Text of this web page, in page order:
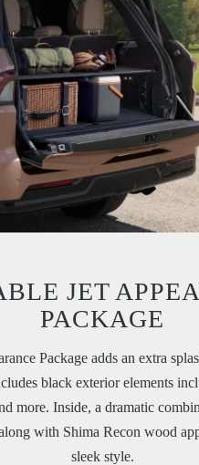
JET
PACKAGE
Package adds an extra
black exterior elements
more. Inside, a dramatic
with Shima Recon wood
sleek style.